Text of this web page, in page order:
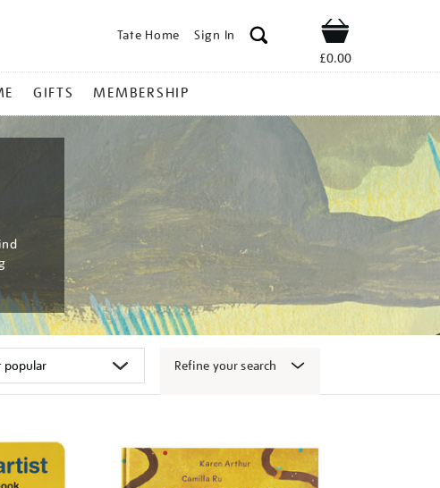
Tate Home Sign In Shop
£0.00
GIFTS MEMBERSHIP
Refine your search